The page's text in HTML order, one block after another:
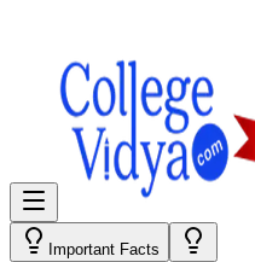
Important Facts